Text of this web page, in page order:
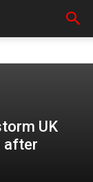
UK
after